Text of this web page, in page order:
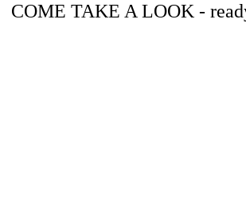
COME TAKE A LOOK -